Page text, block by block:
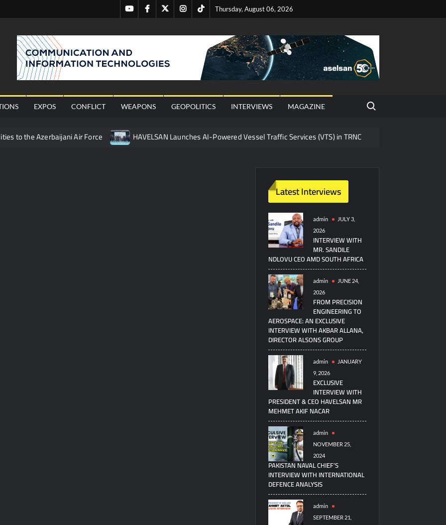
Thursday, August 06, 2026
YoutubeFacebookTwitterInstagram
Tiktok
EXPOS CONFLICT WEAPONS GEOPOLITICS INTERVIEWS MAGAZINE
Search for:
to the Azerbaijani Air Force
HAVELSAN Launches AI-Powered Vessel Traffic Services (VTS) in TRNC
Type 052D Destroyer Fires Anti-Ship Ballistic Missile
Triple Helix Model of Innovation in Military Technology and Defense Industry
Turkish Airlines Orders 12 Flight Simulators from HAVELSAN
in Modern Naval Warfare
Latest Interviews
admin
JULY 3,
2026
INTERVIEW WITH
MR. SANDILE
NDLOVU CEO AMD SOUTH AFRICA
admin
JUNE 24,
2026
FROM PRECISION
ENGINEERING TO
AEROSPACE: AN EXCLUSIVE
INTERVIEW WITH AKBAR ALLANA,
DIRECTOR ALSONS GROUP
admin
JANUARY
9, 2026
EXCLUSIVE
INTERVIEW WITH
PRESIDENT & CEO HAVELSAN MR
MEHMET AKIF NACAR
admin
NOVEMBER 25,
2024
PAKISTAN NAVAL CHIEF’S
INTERVIEW WITH INTERNATIONAL
DEFENCE ANALYSIS
admin
SEPTEMBER 21,